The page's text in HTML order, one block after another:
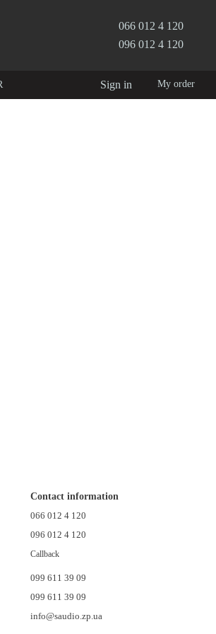
066 012 4 120
096 012 4 120
Sign in My order
Contact information
066 012 4 120
096 012 4 120
Callback
099 611 39 09
099 611 39 09
info@saudio.zp.ua